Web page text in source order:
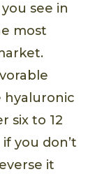
see in
most
hyaluronic
six to 12
you don’t
it